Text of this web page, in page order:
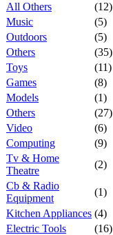
All Others
(12)
Music
(5)
Outdoors
(5)
Others
(35)
Toys
(11)
Games
(8)
Models
(1)
Others
(27)
Video
(6)
Computing
(9)
Tv & Home
Theatre
(2)
Cb & Radio
Equipment
(1)
Kitchen Appliances (4)
Electric Tools
(16)